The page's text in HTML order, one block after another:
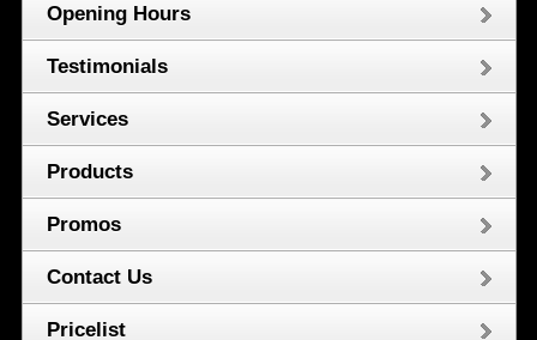
Opening Hours
Testimonials
Services
Products
Promos
Contact Us
Pricelist